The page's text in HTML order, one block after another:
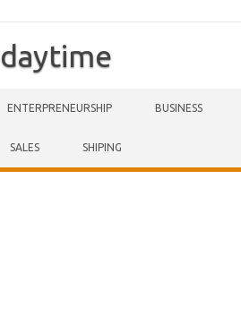
ENTERPRENEURSHIP BUSINESS
SALES SHIPING